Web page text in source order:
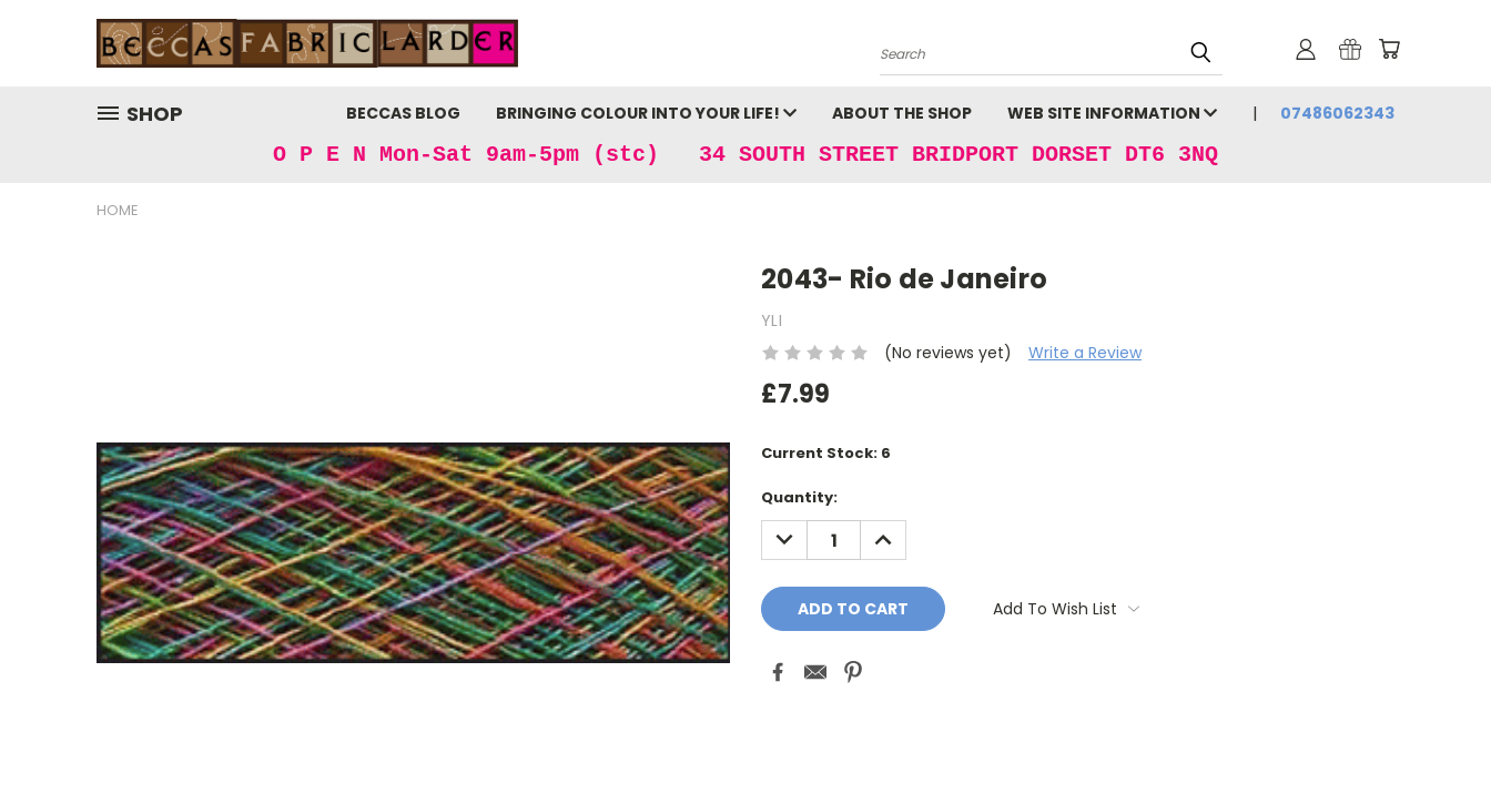
Search
SHOP BECCAS BLOG BRINGING COLOUR INTO YOUR LIFE! ABOUT THE SHOP WEB SITE INFORMATION 07486062343
O P E N Mon-Sat 9am-5pm (stc) 34 SOUTH STREET BRIDPORT DORSET DT6 3NQ
HOME
2043- Rio de Janeiro
YLI
(No reviews yet)
Write a Review
£7.99
Current Stock: 6
Quantity:
DECREASE
QUANTITY:
INCREASE
QUANTITY:
Add To Wish List